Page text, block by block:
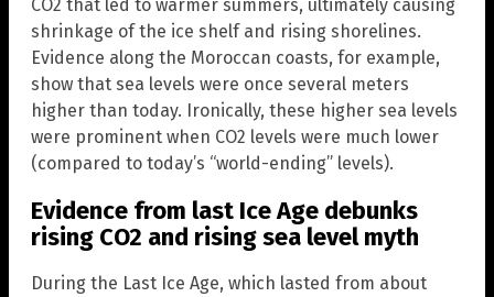
CO2 that led to warmer summers, ultimately causing
shrinkage of the ice shelf and rising shorelines.
Evidence along the Moroccan coasts, for example,
show that sea levels were once several meters
higher than today. Ironically, these higher sea levels
were prominent when CO2 levels were much lower
(compared to today’s “world-ending” levels).
Evidence from last Ice Age debunks
rising CO2 and rising sea level myth
During the Last Ice Age, which lasted from about